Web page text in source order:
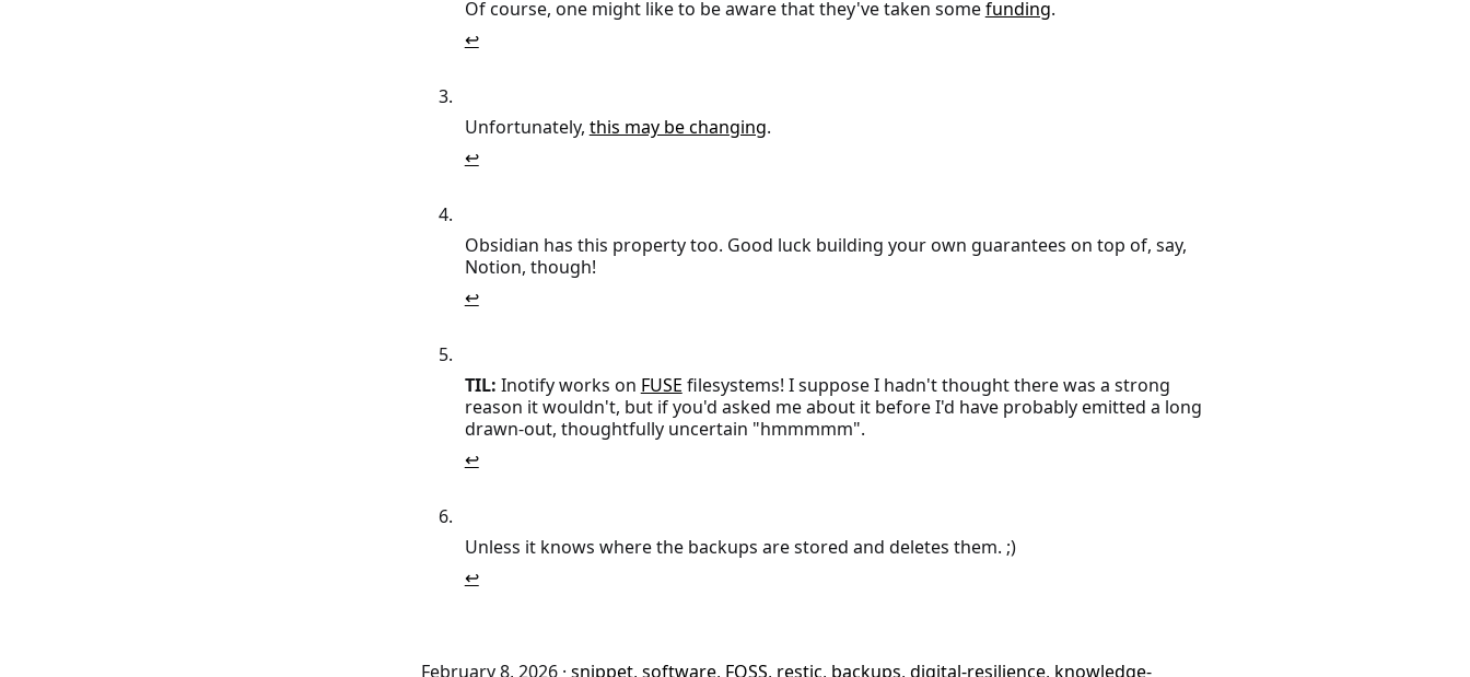
Of course, one might like to be aware that they've taken somefunding.
↩
Unfortunately, this may be changing.
↩
Obsidian has this property too. Good luck building your own guarantees on top of, say,
Notion, though!
↩
TIL: Inotify works on FUSE filesystems! I suppose I hadn't thought there was a strong
reason it wouldn't, but if you'd asked me about it before I'd have probably emitted a long
drawn-out, thoughtfully uncertain "hmmmmm".
↩
Unless it knows where the backups are stored and deletes them. ;)
↩
February 8, 2026· snippet, software, FOSS, restic, backups, digital-resilience, knowledge-